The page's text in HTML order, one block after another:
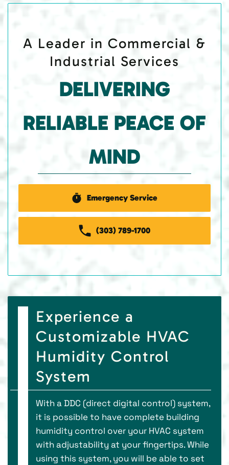
A Leader in Commercial &
Industrial Services
DELIVERING
RELIABLE PEACE OF
MIND
Emergency Service
(303) 789-1700
Experience a
Customizable HVAC
Humidity Control
System
With a DDC (direct digital control) system,
it is possible to have complete building
humidity control over your HVAC system
with adjustability at your fingertips. While
using this system, you will be able to set